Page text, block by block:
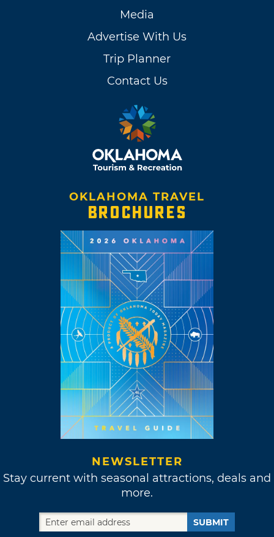
Media
Advertise With Us
Trip Planner
Contact Us
OKLAHOMA TRAVEL
BROCHURES
NEWSLETTER
Stay current with seasonal attractions, deals and
more.
SUBMIT